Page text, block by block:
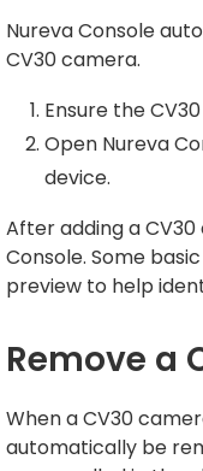
Nureva Console
CV30 camera.
Ensure the
Open Nureva
device.
After adding a
Console. Some
preview to help
Remove a
When a CV30
automatically be